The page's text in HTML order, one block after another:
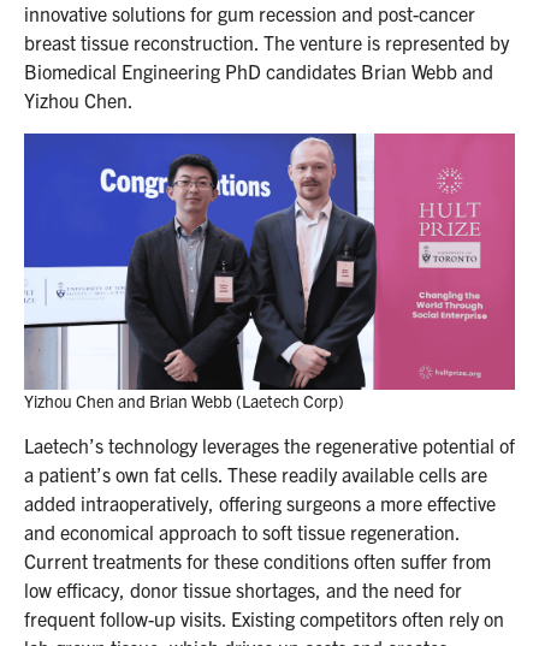
innovative solutions for gum recession and post-cancer
breast tissue reconstruction. The venture is represented by
Biomedical Engineering PhD candidates Brian Webb and
Yizhou Chen.
Yizhou Chen and Brian Webb (Laetech Corp)
Laetech’s technology leverages the regenerative potential of
a patient’s own fat cells. These readily available cells are
added intraoperatively, offering surgeons a more effective
and economical approach to soft tissue regeneration.
Current treatments for these conditions often suffer from
low efficacy, donor tissue shortages, and the need for
frequent follow-up visits. Existing competitors often rely on